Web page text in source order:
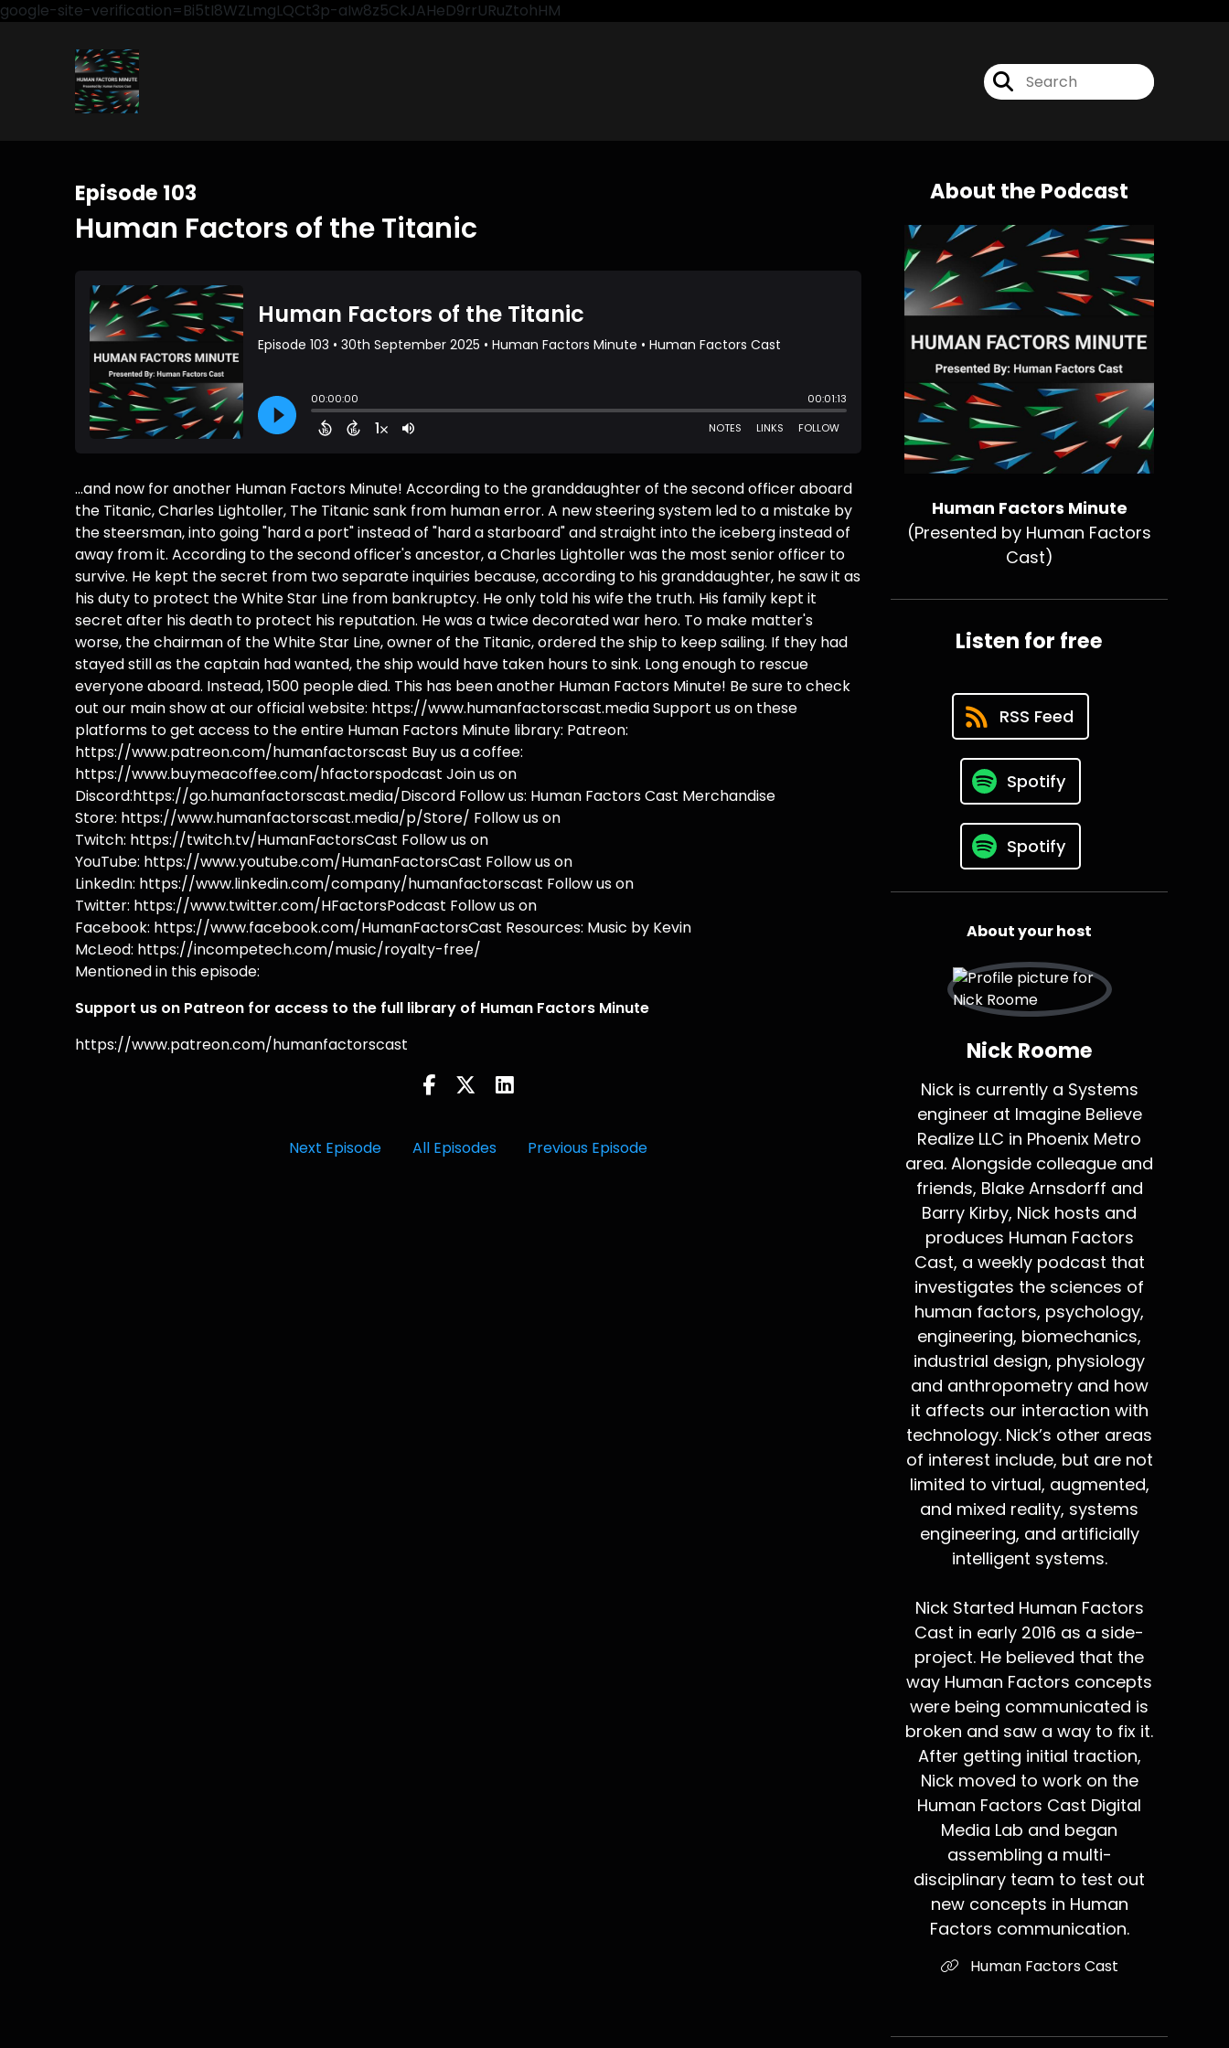
google-site-verification=Bi5tI8WZLmgLQCt3p-aIw8z5CkJAHeD9rrURuZtohHM
Episode 103
Human Factors of the Titanic
...and now for another Human Factors Minute! According to the granddaughter of the second officer aboard
the Titanic, Charles Lightoller, The Titanic sank from human error. A new steering system led to a mistake by
the steersman, into going "hard a port" instead of "hard a starboard" and straight into the iceberg instead of
away from it. According to the second officer's ancestor, a Charles Lightoller was the most senior officer to
survive. He kept the secret from two separate inquiries because, according to his granddaughter, he saw it as
his duty to protect the White Star Line from bankruptcy. He only told his wife the truth. His family kept it
secret after his death to protect his reputation. He was a twice decorated war hero. To make matter's
worse, the chairman of the White Star Line, owner of the Titanic, ordered the ship to keep sailing. If they had
stayed still as the captain had wanted, the ship would have taken hours to sink. Long enough to rescue
everyone aboard. Instead, 1500 people died. This has been another Human Factors Minute! Be sure to check
out our main show at our official website: https://www.humanfactorscast.media Support us on these
platforms to get access to the entire Human Factors Minute library: Patreon:
https://www.patreon.com/humanfactorscast Buy us a coffee:
https://www.buymeacoffee.com/hfactorspodcast Join us on
Discord:https://go.humanfactorscast.media/Discord Follow us: Human Factors Cast Merchandise
Store: https://www.humanfactorscast.media/p/Store/ Follow us on
Twitch: https://twitch.tv/HumanFactorsCast Follow us on
YouTube: https://www.youtube.com/HumanFactorsCast Follow us on
LinkedIn: https://www.linkedin.com/company/humanfactorscast Follow us on
Twitter: https://www.twitter.com/HFactorsPodcast Follow us on
Facebook: https://www.facebook.com/HumanFactorsCast Resources: Music by Kevin
McLeod: https://incompetech.com/music/royalty-free/
Mentioned in this episode:
Support us on Patreon for access to the full library of Human Factors Minute
https://www.patreon.com/humanfactorscast
Next Episode All Episodes Previous Episode
About the Podcast
Human Factors Minute
(Presented by Human Factors
Cast)
Listen for free
RSS Feed
Spotify
Spotify
About your host
Nick Roome
Nick is currently a Systems
engineer at Imagine Believe
Realize LLC in Phoenix Metro
area. Alongside colleague and
friends, Blake Arnsdorff and
Barry Kirby, Nick hosts and
produces Human Factors
Cast, a weekly podcast that
investigates the sciences of
human factors, psychology,
engineering, biomechanics,
industrial design, physiology
and anthropometry and how
it affects our interaction with
technology. Nick’s other areas
of interest include, but are not
limited to virtual, augmented,
and mixed reality, systems
engineering, and artificially
intelligent systems.
Nick Started Human Factors
Cast in early 2016 as a side-
project. He believed that the
way Human Factors concepts
were being communicated is
broken and saw a way to fix it.
After getting initial traction,
Nick moved to work on the
Human Factors Cast Digital
Media Lab and began
assembling a multi-
disciplinary team to test out
new concepts in Human
Factors communication.
Human Factors Cast